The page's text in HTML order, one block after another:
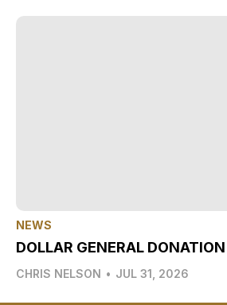
NEWS
DOLLAR GENERAL DONATION
CHRIS NELSON • JUL 31, 2026